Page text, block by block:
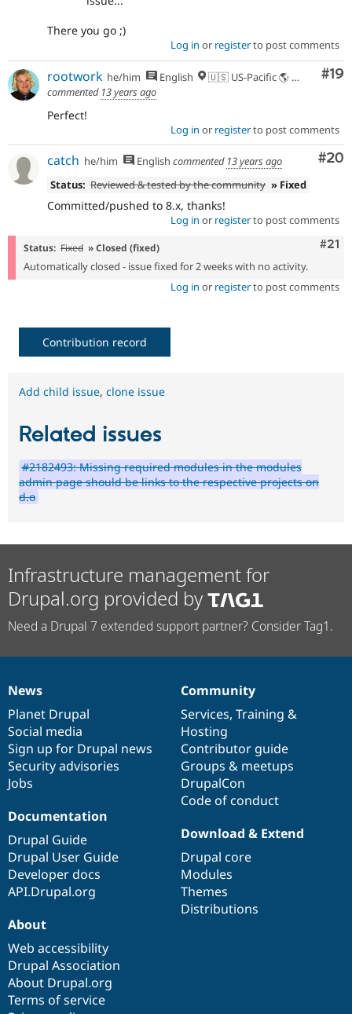
There you go ;)
Log in or registerto post comments
#19
rootwork he/him English
🇺🇸 US-Pacific 🌎 Chinook (Multnomah, Clackamas) & Cowlitz lands 🌹 Portland, OR
commented 13 years ago
Perfect!
Log in or registerto post comments
#20
catch he/him English commented 13 years ago
Status: Reviewed & tested by the community » Fixed
Committed/pushed to 8.x, thanks!
Log in or registerto post comments
#21
Status: Fixed » Closed (fixed)
Automatically closed - issue fixed for 2 weeks with no activity.
Log in or registerto post comments
Contribution record
Add child issue, clone issue
Related issues
#2182493: Missing required modules in the modules
admin page should be links to the respective projects on
d.o
Infrastructure management for
Drupal.org provided by
Need a Drupal 7 extended support partner? Consider Tag1.
News
items
News
Planet Drupal
Social media
Sign up for Drupal news
Security advisories
Jobs
Our
community
Community
Services, Training &
Hosting
Contributor guide
Groups & meetups
DrupalCon
Code of conduct
Documentation
Documentation
Drupal Guide
Drupal User Guide
Developer docs
API.Drupal.org
Drupal
code
base
Download & Extend
Drupal core
Modules
Themes
Distributions
Governance
of
community
About
Web accessibility
Drupal Association
About Drupal.org
Terms of service